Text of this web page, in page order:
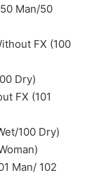
Man/50
FX (100
Dry)
FX (101
100 Dry)
Man/ 102